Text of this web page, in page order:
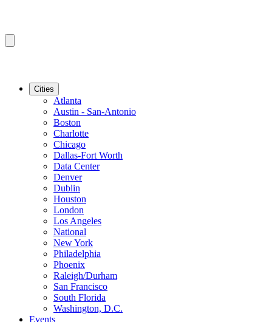
Cities
Atlanta
Austin - San-Antonio
Boston
Charlotte
Chicago
Dallas-Fort Worth
Data Center
Denver
Dublin
Houston
London
Los Angeles
National
New York
Philadelphia
Phoenix
Raleigh/Durham
San Francisco
South Florida
Washington, D.C.
Events